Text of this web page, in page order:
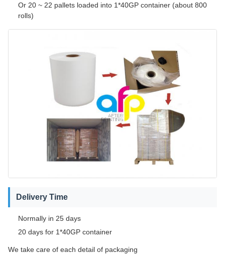
Or 20 ~ 22 pallets loaded into 1*40GP container (about 800
rolls)
Delivery Time
Normally in 25 days
20 days for 1*40GP container
We take care of each detail of packaging